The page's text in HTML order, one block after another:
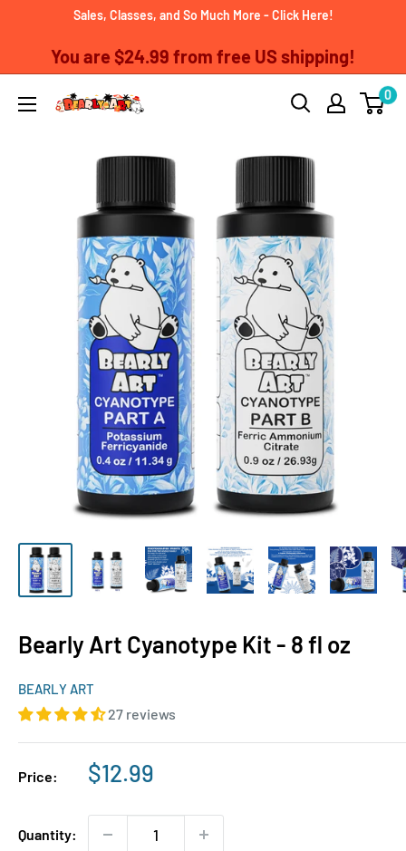
Sales, Classes, and So Much More - Click Here!
You are $24.99 from free US shipping!
0
Bearly Art Cyanotype Kit - 8 fl oz
BEARLY ART
27 reviews
Price:
Sale
$12.99
Quantity: